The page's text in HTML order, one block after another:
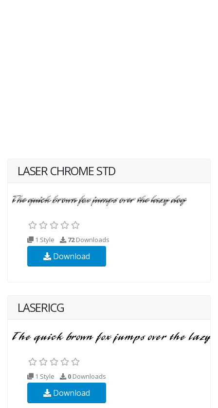
LASER CHROME STD
1 Style 72Downloads
Download
LASERICG
1 Style 0 Downloads
Download